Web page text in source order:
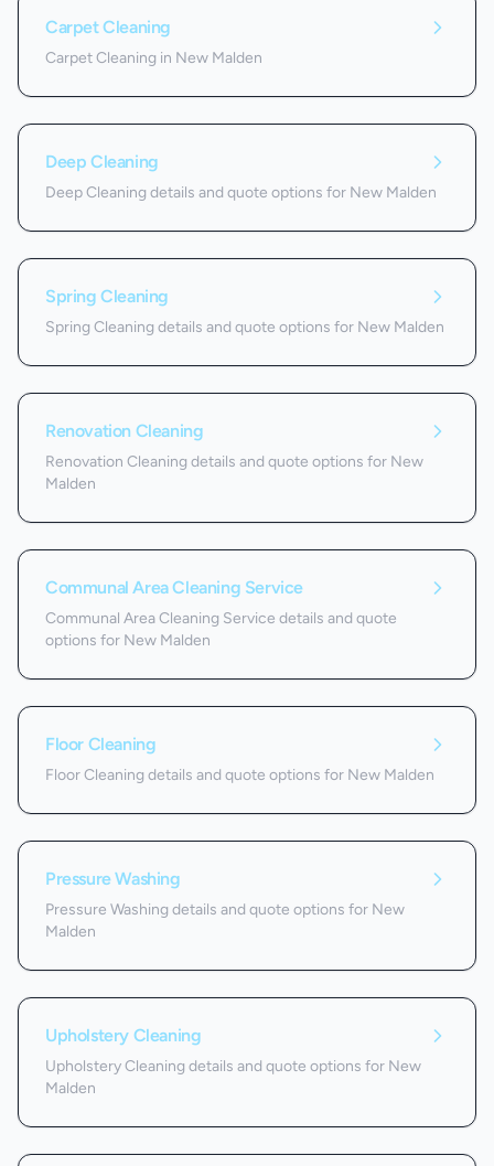
Carpet Cleaning
Carpet Cleaning in New Malden
Deep Cleaning
Deep Cleaning details and quote options for New Malden
Spring Cleaning
Spring Cleaning details and quote options for New Malden
Renovation Cleaning
Renovation Cleaning details and quote options for New
Malden
Communal Area Cleaning Service
Communal Area Cleaning Service details and quote
options for New Malden
Floor Cleaning
Floor Cleaning details and quote options for New Malden
Pressure Washing
Pressure Washing details and quote options for New
Malden
Upholstery Cleaning
Upholstery Cleaning details and quote options for New
Malden